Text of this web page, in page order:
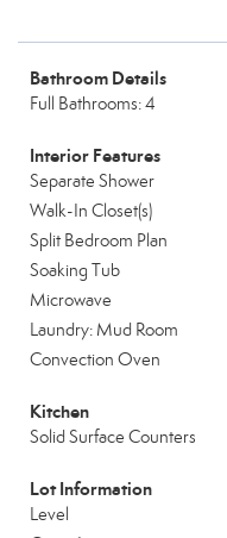
Bathroom Details
Full Bathrooms: 4
Interior Features
Separate Shower
Walk-In Closet(s)
Split Bedroom Plan
Soaking Tub
Microwave
Laundry: Mud Room
Convection Oven
Kitchen
Solid Surface Counters
Lot Information
Level